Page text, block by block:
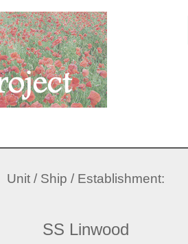
Unit / Ship / Establishment:
SS Linwood